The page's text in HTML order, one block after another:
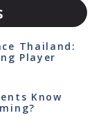
Thailand:
Player
Know